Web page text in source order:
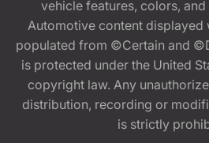
vehicle features, colors,
Automotive content displayed
populated from ©Certain and
is protected under the United
copyright law. Any
distribution, recording or
is strictly